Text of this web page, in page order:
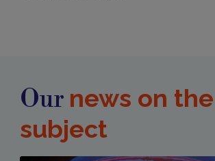
Our news on the
subject